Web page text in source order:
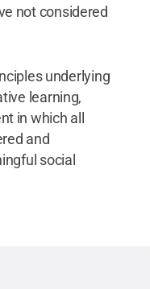
not considered
underlying
learning,
in which all
and
social